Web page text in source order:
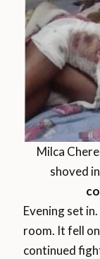
Milca
shoved
Evening set
room. It fell
continued